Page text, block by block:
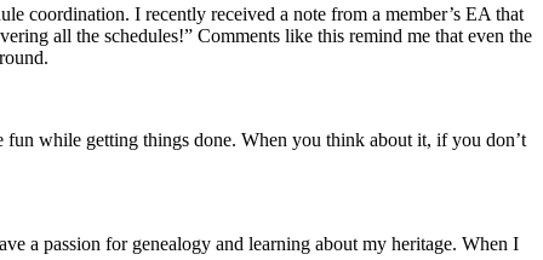
coordination. I recently received a note from a member’s EA that
all the schedules!” Comments like this remind me that even the
fun while getting things done. When you think about it, if you don’t
a passion for genealogy and learning about my heritage. When I